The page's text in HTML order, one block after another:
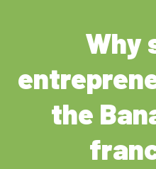
Why
the